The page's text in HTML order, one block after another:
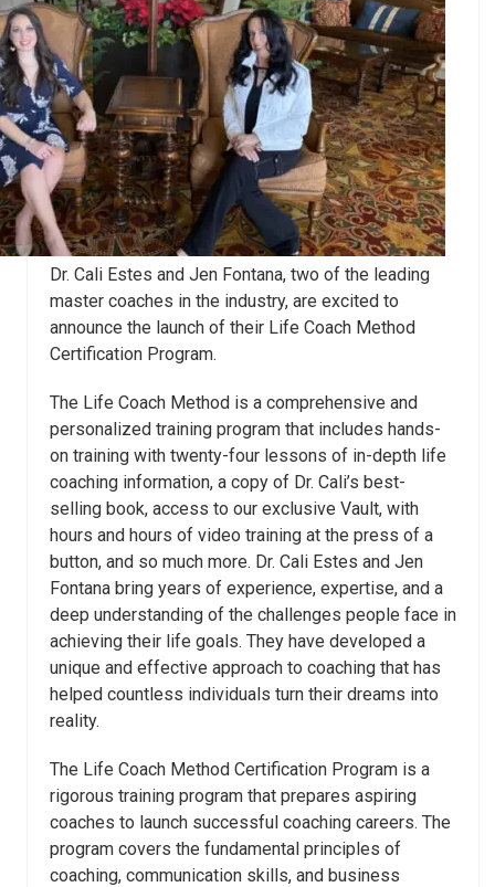
Dr. Cali Estes and Jen Fontana, two of the leading
master coaches in the industry, are excited to
announce the launch of their Life Coach Method
Certification Program.
The Life Coach Method is a comprehensive and
personalized training program that includes hands-
on training with twenty-four lessons of in-depth life
coaching information, a copy of Dr. Cali’s best-
selling book, access to our exclusive Vault, with
hours and hours of video training at the press of a
button, and so much more. Dr. Cali Estes and Jen
Fontana bring years of experience, expertise, and a
deep understanding of the challenges people face in
achieving their life goals. They have developed a
unique and effective approach to coaching that has
helped countless individuals turn their dreams into
reality.
The Life Coach Method Certification Program is a
rigorous training program that prepares aspiring
coaches to launch successful coaching careers. The
program covers the fundamental principles of
coaching, communication skills, and business